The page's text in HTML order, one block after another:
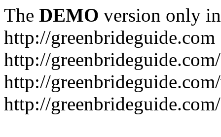
The DEMO version only
http://greenbrideguide.com
http://
http://
http://